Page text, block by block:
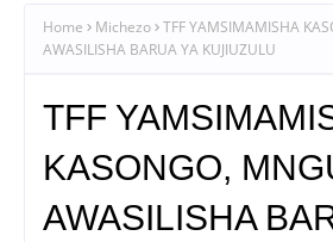
Home Michezo TFF YAMSIMAMISHA
AWASILISHA BARUA YA KUJIUZULU
TFF
KASONGO,
AWASILISHA